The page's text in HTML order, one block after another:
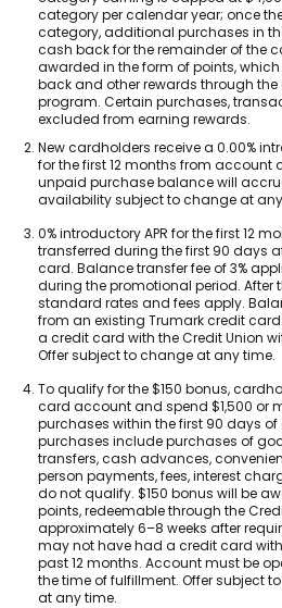
category per calendar year; once
category, additional purchases in
cash back for the remainder of the
awarded in the form of points,
back and other rewards through the
program. Certain purchases,
excluded from earning rewards.
Footnote
2.
New cardholders receive a 0.00%
for the first 12 months from account
unpaid purchase balance will accrue
availability subject to change at
Footnote
3.
0% introductory APR for the first 12
transferred during the first 90 days
card. Balance transfer fee of 3%
during the promotional period. After
standard rates and fees apply.
from an existing Trumark credit
a credit card with the Credit Union
Offer subject to change at any time.
Footnote
4.
To qualify for the $150 bonus,
card account and spend $1,500 or
purchases within the first 90 days
purchases include purchases of
transfers, cash advances,
person payments, fees, interest
do not qualify. $150 bonus will be
points, redeemable through the
approximately 6–8 weeks after
may not have had a credit card
past 12 months. Account must be
the time of fulfillment. Offer subject
at any time.